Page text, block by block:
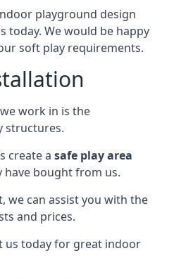
playground design
today. We would be happy
soft play requirements.
work in is the
structures.
create a safe play area
bought from us.
we can assist you with the
and prices.
us today for great indoor